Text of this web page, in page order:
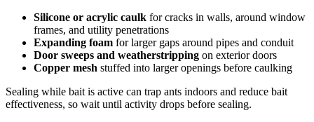
Silicone or acrylic caulk for cracks in walls, around window
frames, and utility penetrations
Expanding foam for larger gaps around pipes and conduit
Door sweeps and weatherstripping on exterior doors
Copper mesh stuffed into larger openings before caulking
Sealing while bait is active can trap ants indoors and reduce bait
effectiveness, so wait until activity drops before sealing.